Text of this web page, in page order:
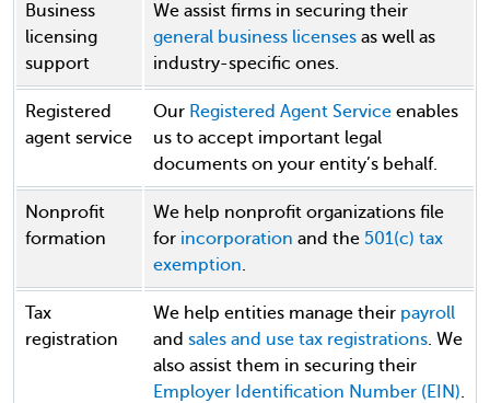
Business
licensing
support
We assist firms in securing their
general business licenses as well as
industry-specific ones.
Registered
agent service
Our Registered Agent Service enables
us to accept important legal
documents on your entity’s behalf.
Nonprofit
formation
We help nonprofit organizations file
for incorporation and the 501(c) tax
exemption.
Tax
registration
We help entities manage their payroll
and sales and use tax registrations. We
also assist them in securing their
Employer Identification Number (EIN).